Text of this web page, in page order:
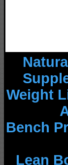
Weight
Bench
Lean